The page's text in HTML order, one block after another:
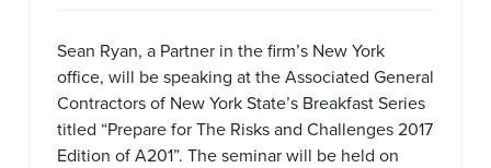
Sean Ryan, a Partner in the firm’s New York
office, will be speaking at the Associated General
Contractors of New York State’s Breakfast Series
titled “Prepare for The Risks and Challenges 2017
Edition of A201”. The seminar will be held on